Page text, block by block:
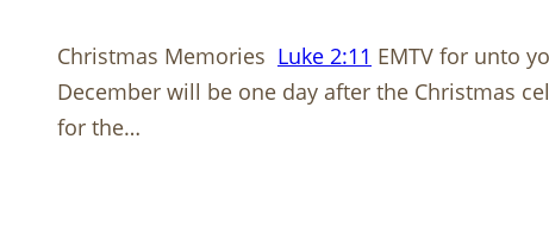
Christmas Memories Luke 2:11 EMTV for unto
December will be one day after the Christmas
for the…